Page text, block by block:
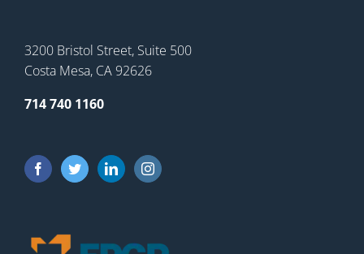
3200 Bristol Street, Suite 500
Costa Mesa, CA 92626
714 740 1160